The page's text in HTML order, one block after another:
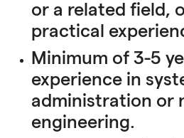
or a related field,
practical
Minimum of 3-5
experience in
administration or
engineering.